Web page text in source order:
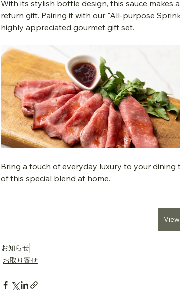
With its stylish bottle design, this sauce
return gift. Pairing it with our "All-purpose
highly appreciated gourmet gift set.
Bring a touch of everyday luxury to your
of this special blend at home.
お知らせ
お取り寄せ